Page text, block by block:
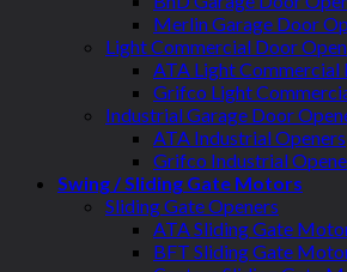
Merlin Garage Door
Light Commercial Door
ATA Light Commercial
Grifco Light
Industrial Garage Door
ATA Industrial Openers
Grifco Industrial
Swing / Sliding Gate Motors
Sliding Gate Openers
ATA Sliding Gate
BFT Sliding Gate